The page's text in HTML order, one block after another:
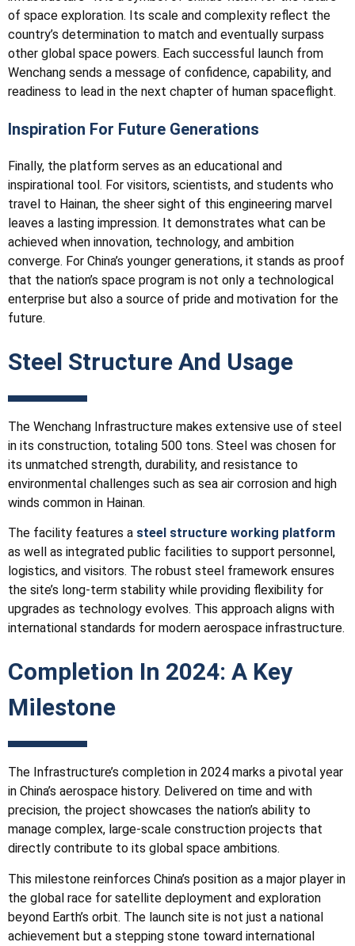
of space exploration. Its scale and complexity reflect the
country’s determination to match and eventually surpass
other global space powers. Each successful launch from
Wenchang sends a message of confidence, capability, and
readiness to lead in the next chapter of human spaceflight.
Inspiration For Future Generations
Finally, the platform serves as an educational and
inspirational tool. For visitors, scientists, and students who
travel to Hainan, the sheer sight of this engineering marvel
leaves a lasting impression. It demonstrates what can be
achieved when innovation, technology, and ambition
converge. For China’s younger generations, it stands as proof
that the nation’s space program is not only a technological
enterprise but also a source of pride and motivation for the
future.
Steel Structure And Usage
The Wenchang Infrastructure makes extensive use of steel
in its construction, totaling 500 tons. Steel was chosen for
its unmatched strength, durability, and resistance to
environmental challenges such as sea air corrosion and high
winds common in Hainan.
The facility features a steel structure working platform
as well as integrated public facilities to support personnel,
logistics, and visitors. The robust steel framework ensures
the site’s long-term stability while providing flexibility for
upgrades as technology evolves. This approach aligns with
international standards for modern aerospace infrastructure.
Completion In 2024: A Key
Milestone
The Infrastructure’s completion in 2024 marks a pivotal year
in China’s aerospace history. Delivered on time and with
precision, the project showcases the nation’s ability to
manage complex, large-scale construction projects that
directly contribute to its global space ambitions.
This milestone reinforces China’s position as a major player in
the global race for satellite deployment and exploration
beyond Earth’s orbit. The launch site is not just a national
achievement but a stepping stone toward international